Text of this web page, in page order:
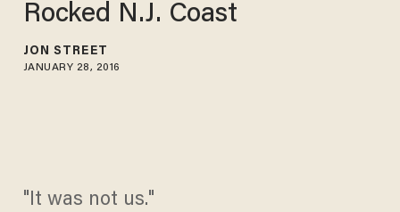
Rocked N.J. Coast
JON STREET
JANUARY 28, 2016
"It was not us."